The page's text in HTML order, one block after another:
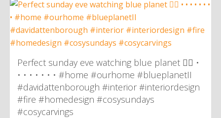
Perfect sunday eve watching blue planet 👌🏼 •
• • • • • • • #home #ourhome #blueplanetII
#davidattenborough #interior #interiordesign
#fire #homedesign #cosysundays
#cosycarvings